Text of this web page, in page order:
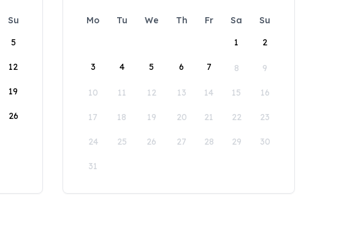
Su
5
12
19
26
Mo Tu We Th Fr Sa
Su
1
2
3 4 5 6 7 8 9
10 11 12 13 14 15 16
17 18 19 20 21 22 23
24 25 26 27 28 29 30
31